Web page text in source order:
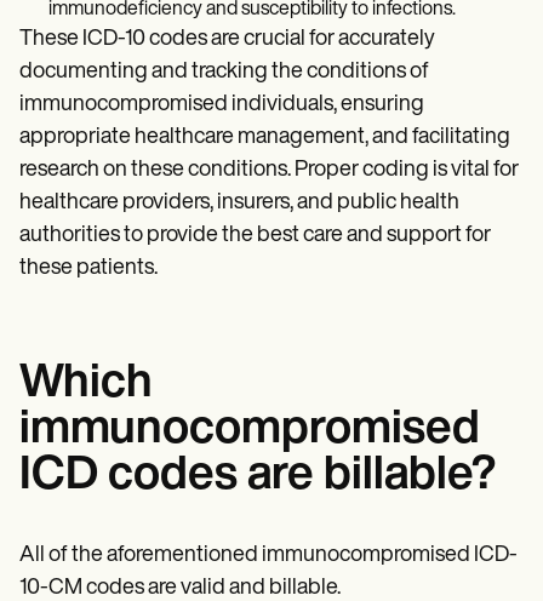
immunodeficiency and susceptibility to infections.
These ICD-10 codes are crucial for accurately
documenting and tracking the conditions of
immunocompromised individuals, ensuring
appropriate healthcare management, and facilitating
research on these conditions. Proper coding is vital for
healthcare providers, insurers, and public health
authorities to provide the best care and support for
these patients.
Which
immunocompromised
ICD codes are billable?
All of the aforementioned immunocompromised ICD-
10-CM codes are valid and billable.